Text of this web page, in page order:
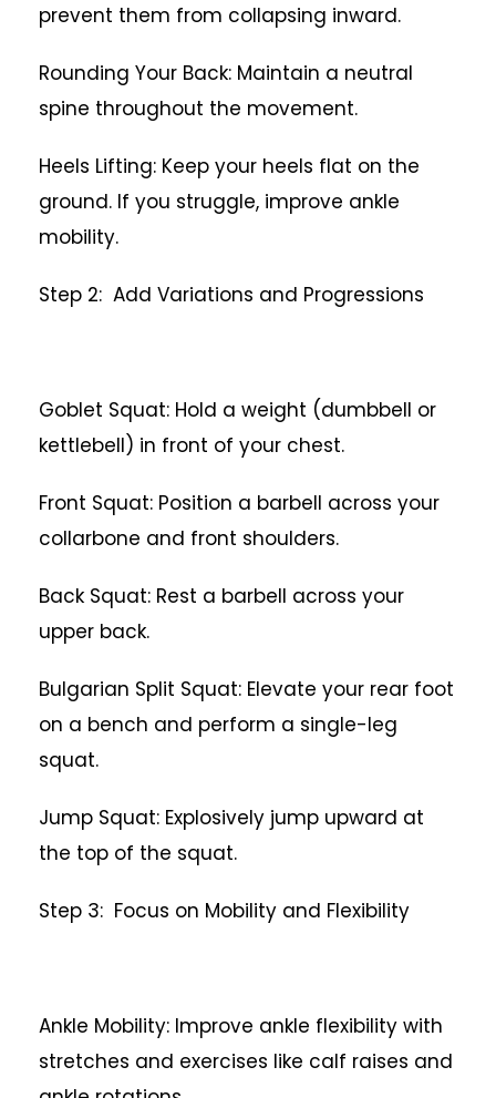
prevent them from collapsing inward.
Rounding Your Back: Maintain a neutral
spine throughout the movement.
Heels Lifting: Keep your heels flat on the
ground. If you struggle, improve ankle
mobility.
Step 2: Add Variations and Progressions
Goblet Squat: Hold a weight (dumbbell or
kettlebell) in front of your chest.
Front Squat: Position a barbell across your
collarbone and front shoulders.
Back Squat: Rest a barbell across your
upper back.
Bulgarian Split Squat: Elevate your rear foot
on a bench and perform a single-leg
squat.
Jump Squat: Explosively jump upward at
the top of the squat.
Step 3: Focus on Mobility and Flexibility
Ankle Mobility: Improve ankle flexibility with
stretches and exercises like calf raises and